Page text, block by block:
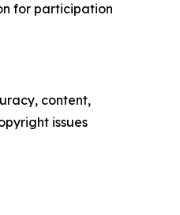
for participation
content,
issues